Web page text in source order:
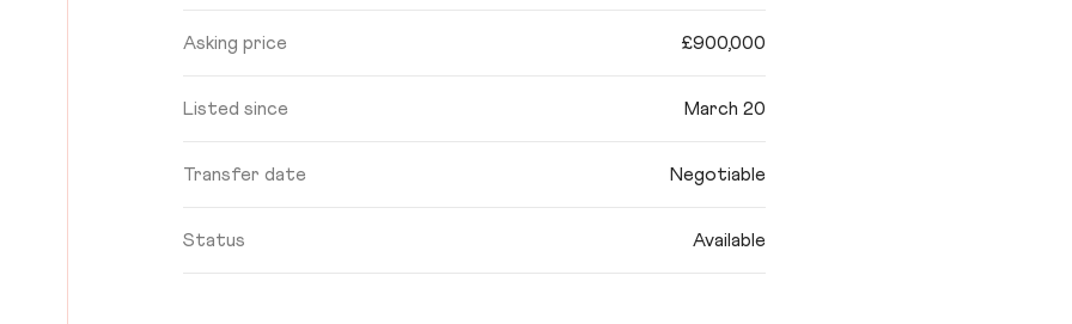
Asking price £900,000
Listed since March 20
Transfer date Negotiable
Status Available